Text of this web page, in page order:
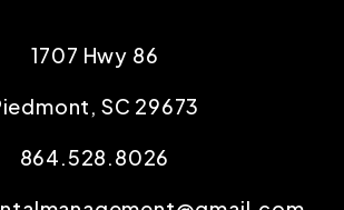
1707 Hwy 86
, SC 29673
864.528.8026